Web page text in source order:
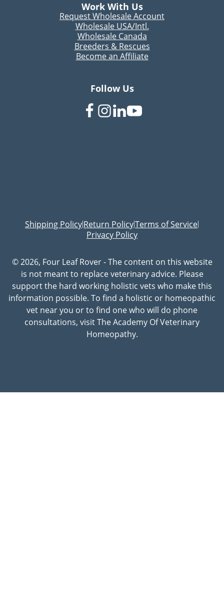
Work With Us
Request Wholesale Account
Wholesale USA/Intl.
Wholesale Canada
Breeders & Rescues
Become an Affiliate
Follow Us
Shipping Policy|Return Policy|Terms of Service|
Privacy Policy
© 2026, Four Leaf Rover - The content on this website
is not meant to replace veterinary advice. Please
support the hard working holistic vets who make this
information possible. To find a holistic or homeopathic
vet near you or to find one who will do phone
consultations, visit The Academy Of Veterinary
Homeopathy.